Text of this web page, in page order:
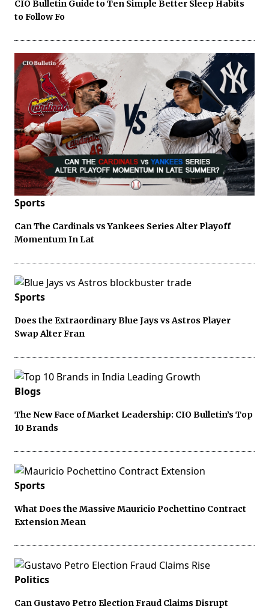
CIO Bulletin Guide to Ten Simple Better Sleep Habits
to Follow Fo
Sports
Can The Cardinals vs Yankees Series Alter Playoff
Momentum In Lat
Sports
Does the Extraordinary Blue Jays vs Astros Player
Swap Alter Fran
Blogs
The New Face of Market Leadership: CIO Bulletin’s Top
10 Brands
Sports
What Does the Massive Mauricio Pochettino Contract
Extension Mean
Politics
Can Gustavo Petro Election Fraud Claims Disrupt